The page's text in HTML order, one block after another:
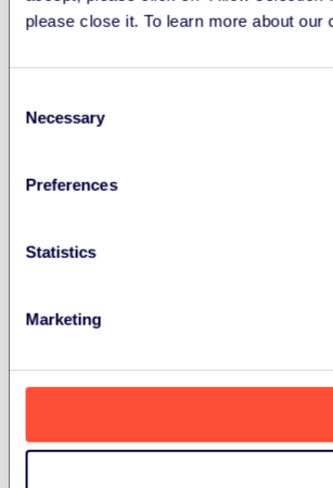
please close it. To learn more about
Selection
Necessary
Preferences
Statistics
Marketing
Finance Enquiries
Local Authorities
Privacy PolicyCookies Policy